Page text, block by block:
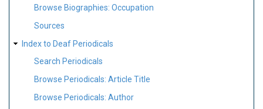
Browse Biographies: Occupation
Sources
Index to Deaf Periodicals
Search Periodicals
Browse Periodicals: Article Title
Browse Periodicals: Author